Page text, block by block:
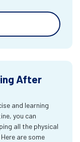
After
and learning
you can
all the physical
are some